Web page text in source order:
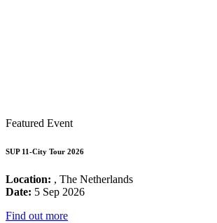
Featured Event
SUP 11-City Tour 2026
Location: , The Netherlands
Date: 5 Sep 2026
Find out more